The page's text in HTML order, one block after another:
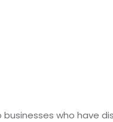
who have